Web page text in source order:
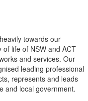
towards our
life of NSW and ACT
and services. Our
leading professional
represents and leads
and local government.